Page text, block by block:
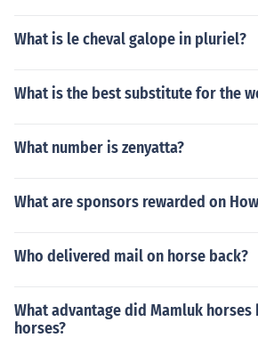
What is le cheval galope in pluriel?
What is the best substitute for the
What number is zenyatta?
What are sponsors rewarded on
Who delivered mail on horse back?
What advantage did Mamluk horses
horses?